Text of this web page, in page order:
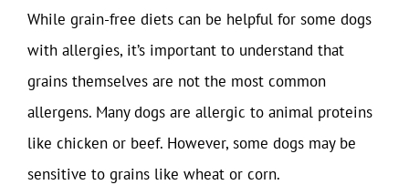
While grain-free diets can be helpful for some dogs
with allergies, it’s important to understand that
grains themselves are not the most common
allergens. Many dogs are allergic to animal proteins
like chicken or beef. However, some dogs may be
sensitive to grains like wheat or corn.